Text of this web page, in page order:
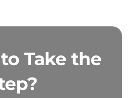
Take the